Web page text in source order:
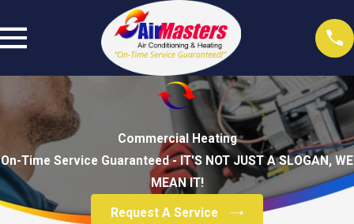
Commercial Heating
On-Time Service Guaranteed - IT'S NOT JUST A SLOGAN, WE
MEAN IT!
Request A Service